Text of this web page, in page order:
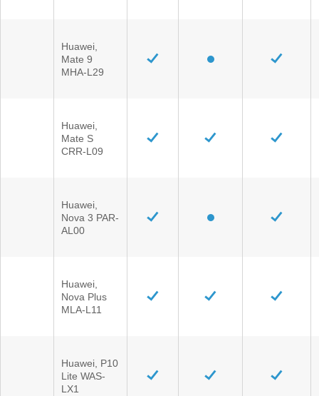
Huawei,
Mate 9
MHA-L29
Huawei,
Mate S
CRR-L09
Huawei,
Nova 3 PAR-
AL00
Huawei,
Nova Plus
MLA-L11
Huawei, P10
Lite WAS-
LX1